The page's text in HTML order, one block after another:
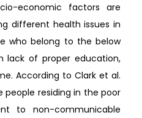
economic factors are
different health issues in
who belong to the below
lack of proper education,
According to Clark et al.
residing in the poor
to non-communicable